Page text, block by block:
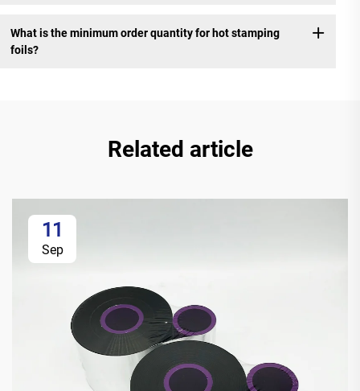
What is the minimum order quantity for hot stamping
foils?
Related article
11
Sep